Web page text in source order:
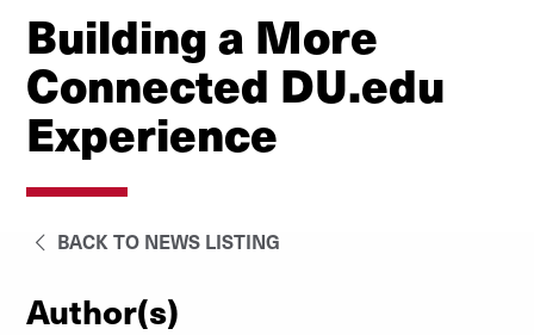
Building a More
Connected DU.edu
Experience
BACK TO NEWS LISTING
Author(s)